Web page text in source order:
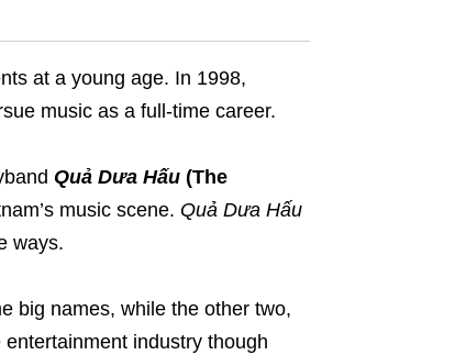
at a young age. In 1998,
music as a full-time career.
Quả Dưa Hấu(The
music scene. Quả Dưa Hấu
ways.
big names, while the other two,
industry though